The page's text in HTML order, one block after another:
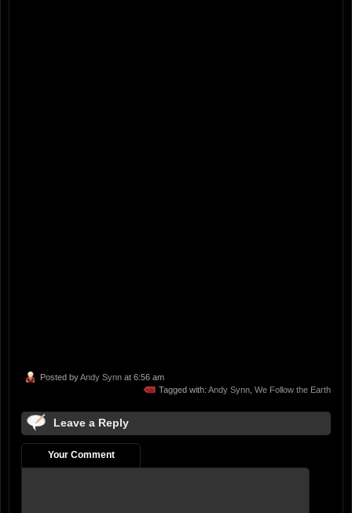
Posted byAndy Synn at 6:56 am
Tagged with: Andy Synn We Follow the Earth
Leave a Reply
Your Comment